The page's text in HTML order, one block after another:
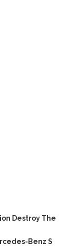
Destroy The
Benz S